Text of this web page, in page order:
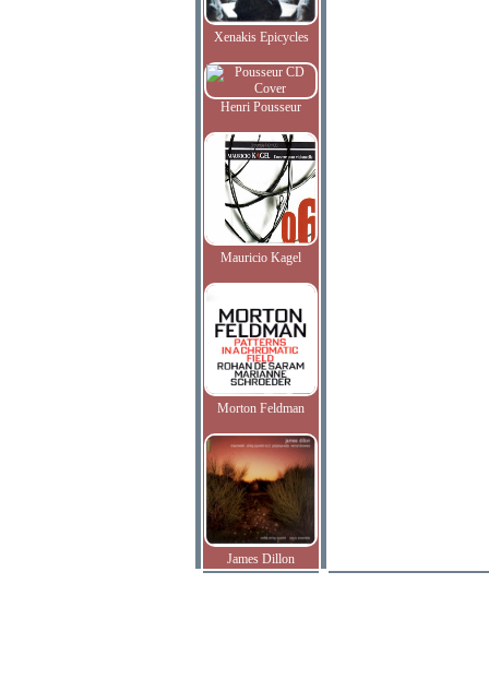
Xenakis Epicycles
Henri Pousseur
Mauricio Kagel
Morton Feldman
James Dillon